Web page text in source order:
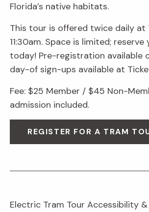
Florida’s native habitats.
This tour is offered twice daily at
11:30am. Space is limited;
today! Pre-registration available
day-of sign-ups available at
Fee: $25 Member / $45 Non-
admission included.
REGISTER FOR A TRAM
Electric Tram Tour Accessibility &